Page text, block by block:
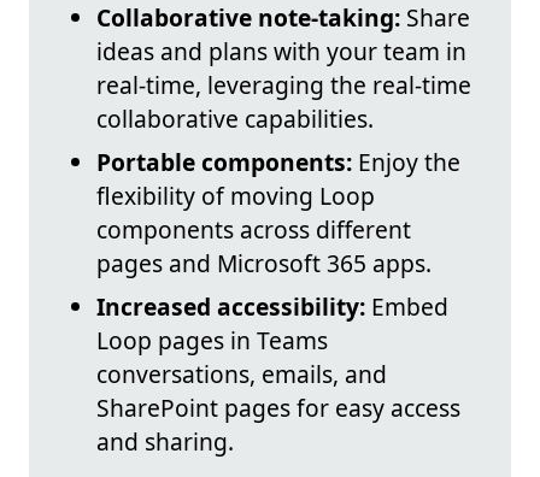
Collaborative note-taking: Share
ideas and plans with your team in
real-time, leveraging the real-time
collaborative capabilities.
Portable components: Enjoy the
flexibility of moving Loop
components across different
pages and Microsoft 365 apps.
Increased accessibility: Embed
Loop pages in Teams
conversations, emails, and
SharePoint pages for easy access
and sharing.